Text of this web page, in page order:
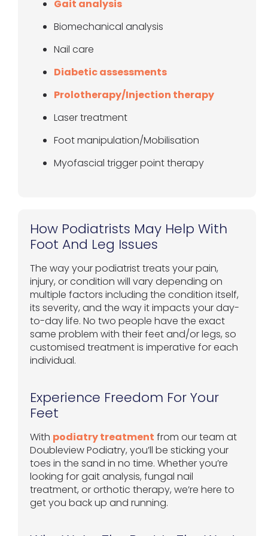
Gait analysis
Biomechanical analysis
Nail care
Diabetic assessments
Prolotherapy/Injection therapy
Laser treatment
Foot manipulation/Mobilisation
Myofascial trigger point therapy
How Podiatrists May Help With
Foot And Leg Issues
The way your podiatrist treats your pain,
injury, or condition will vary depending on
multiple factors including the condition itself,
its severity, and the way it impacts your day-
to-day life. No two people have the exact
same problem with their feet and/or legs, so
customised treatment is imperative for each
individual.
Experience Freedom For Your
Feet
With podiatry treatment from our team at
Doubleview Podiatry, you’ll be sticking your
toes in the sand in no time. Whether you’re
looking for gait analysis, fungal nail
treatment, or orthotic therapy, we’re here to
get you back up and running.